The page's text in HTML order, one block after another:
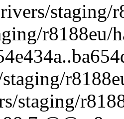
staging/
r8188eu/
staging/